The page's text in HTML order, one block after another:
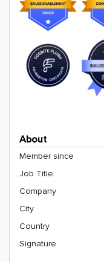
About
Member since
Job Title
Company
City
Country
Signature